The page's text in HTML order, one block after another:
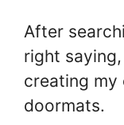
After
right
creating my
doormats.